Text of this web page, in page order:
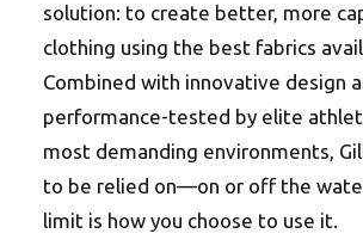
solution: to create better, more
clothing using the best fabrics
Combined with innovative design
performance-tested by elite
most demanding environments,
to be relied on—on or off the
limit is how you choose to use it.